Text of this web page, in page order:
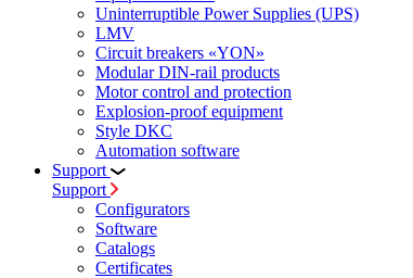
Uninterruptible Power Supplies (UPS)
LMV
Circuit breakers «YON»
Modular DIN-rail products
Motor control and protection
Explosion-proof equipment
Style DKC
Automation software
Support
Support
Configurators
Software
Сatalogs
Certificates